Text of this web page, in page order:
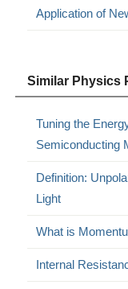
Application of
Similar Physics
Tuning the
Semiconducting
Definition:
Light
What is
Internal